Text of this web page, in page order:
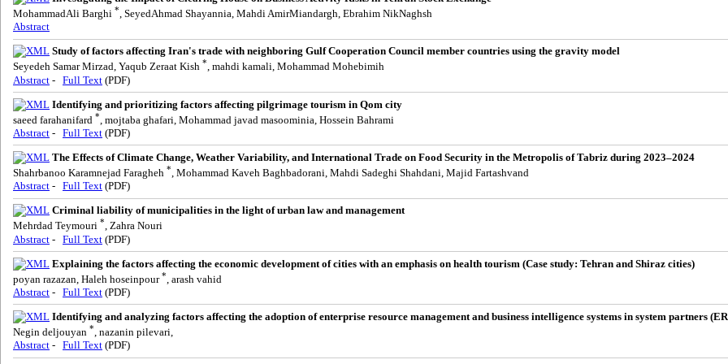
MohammadAli Barghi *, SeyedAhmad Shayannia, Mahdi AmirMiandargh, Ebrahim NikNaghsh
Abstract
Study of factors affecting Iran's trade with neighboring Gulf Cooperation Council member countries using the gravity model
Seyedeh Samar Mirzad, Yaqub Zeraat Kish *, mahdi kamali, Mohammad Mohebimih
Abstract - Full Text (PDF)
Identifying and prioritizing factors affecting pilgrimage tourism in Qom city
saeed farahanifard * , mojtaba ghafari, Mohammad javad masoominia, Hossein Bahrami
Abstract - Full Text (PDF)
The Effects of Climate Change, Weather Variability, and International Trade on Food Security in the Metropolis of Tabriz during 2023–2024
Shahrbanoo Karamnejad Faragheh *, Mohammad Kaveh Baghbadorani, Mahdi Sadeghi Shahdani, Majid Fartashvand
Abstract - Full Text (PDF)
Criminal liability of municipalities in the light of urban law and management
Mehrdad Teymouri *, Zahra Nouri
Abstract - Full Text (PDF)
Explaining the factors affecting the economic development of cities with an emphasis on health tourism (Case study: Tehran and Shiraz cities)
poyan razazan, Haleh hoseinpour* , arash vahid
Abstract - Full Text (PDF)
Identifying and analyzing factors affecting the adoption of enterprise resource management and business intelligence systems in system partners
Negin deljouyan *, nazanin pilevari,
Abstract - Full Text (PDF)